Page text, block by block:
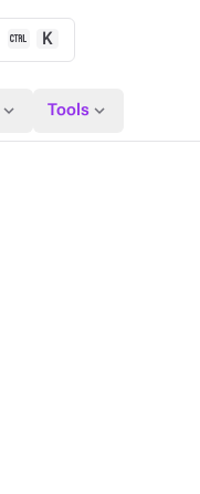
K
expand_more Tools expand_more